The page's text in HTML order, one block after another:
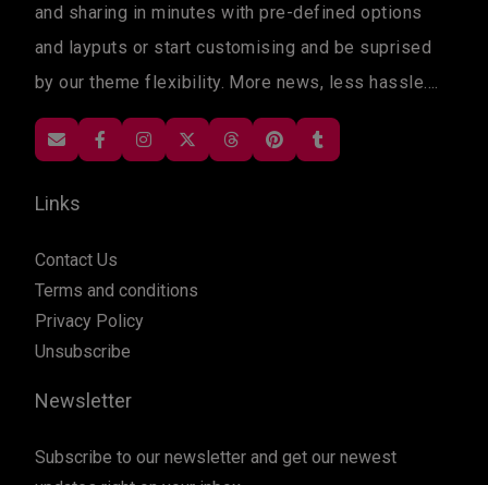
and sharing in minutes with pre-defined options
and layputs or start customising and be suprised
by our theme flexibility. More news, less hassle....
Links
Contact Us
Terms and conditions
Privacy Policy
Unsubscribe
Newsletter
Subscribe to our newsletter and get our newest